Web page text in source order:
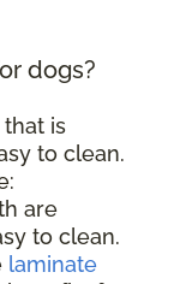
dogs?
is
to clean.
are
to clean.
laminate